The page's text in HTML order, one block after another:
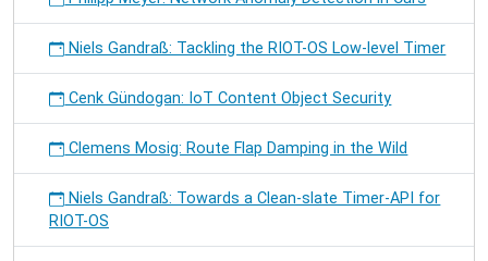
Niels Gandraß: Tackling the RIOT-OS Low-level Timer
Cenk Gündogan: IoT Content Object Security
Clemens Mosig: Route Flap Damping in the Wild
Niels Gandraß: Towards a Clean-slate Timer-API for
RIOT-OS